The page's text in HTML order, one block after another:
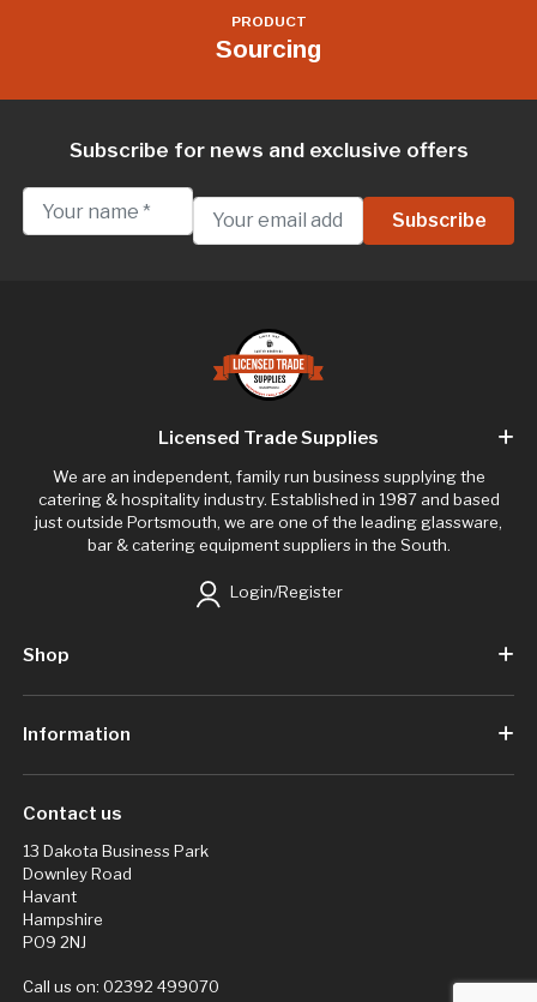
PRODUCT
Sourcing
Subscribe for news and exclusive offers
Licensed Trade Supplies
We are an independent, family run business supplying the
catering & hospitality industry. Established in 1987 and based
just outside Portsmouth, we are one of the leading glassware,
bar & catering equipment suppliers in the South.
Login/Register
Shop
Information
Contact us
13 Dakota Business Park
Downley Road
Havant
Hampshire
PO9 2NJ
Call us on: 02392 499070